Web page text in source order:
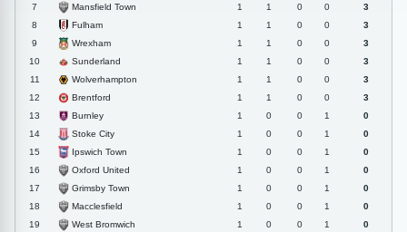
7
Mansfield Town 1 1 0 0
3
8
Fulham 1 1 0 0
3
9
Wrexham 1 1 0 0
3
10
Sunderland 1 1 0 0
3
11
Wolverhampton 1 1 0 0
3
12
Brentford 1 1 0 0
3
13
Burnley 1 0 0 1
0
14
Stoke City 1 0 0 1
0
15
Ipswich Town 1 0 0 1
0
16
Oxford United 1 0 0 1
0
17
Grimsby Town 1 0 0 1
0
18
Macclesfield 1 0 0 1
0
19
West Bromwich 1 0 0 1
0